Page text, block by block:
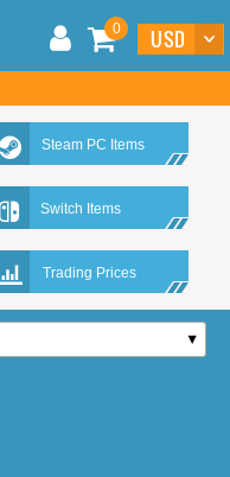
0
Steam PC Items
Switch Items
Trading Prices